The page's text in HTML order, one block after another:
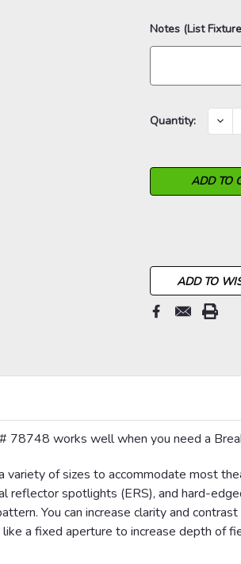
Notes (List
Current
Quantity:
ADD TO
78748 works well when you need a
variety of sizes to accommodate most
reflector spotlights (ERS), and hard-
You can increase clarity and
a fixed aperture to increase depth of